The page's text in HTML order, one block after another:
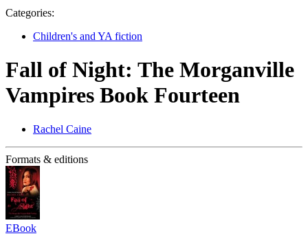
Categories:
Children's and YA fiction
Fall of Night: The Morganville
Vampires Book Fourteen
Rachel Caine
Formats & editions
EBook